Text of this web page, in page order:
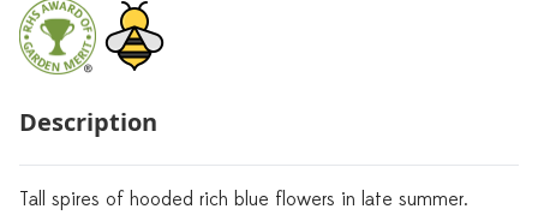
Description
Tall spires of hooded rich blue flowers in late summer.